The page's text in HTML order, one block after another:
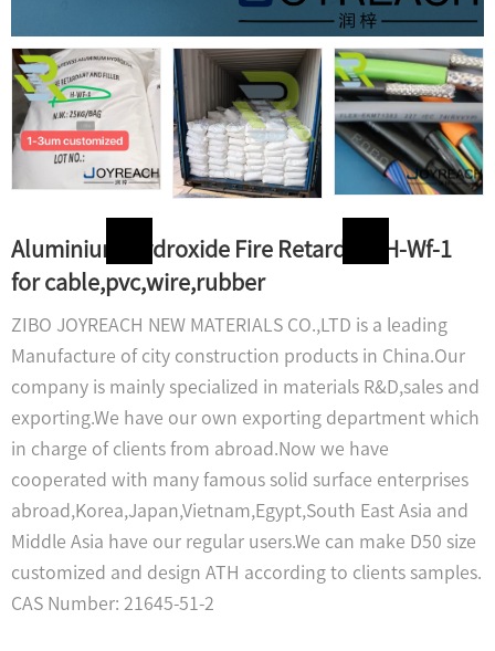
Aluminium Hydroxide Fire Retardant H-Wf-1
for cable,pvc,wire,rubber
ZIBO JOYREACH NEW MATERIALS CO.,LTD is a leading
Manufacture of city construction products in China.Our
company is mainly specialized in materials R&D,sales and
exporting.We have our own exporting department which
in charge of clients from abroad.Now we have
cooperated with many famous solid surface enterprises
abroad,Korea,Japan,Vietnam,Egypt,South East Asia and
Middle Asia have our regular users.We can make D50 size
customized and design ATH according to clients samples.
CAS Number: 21645-51-2